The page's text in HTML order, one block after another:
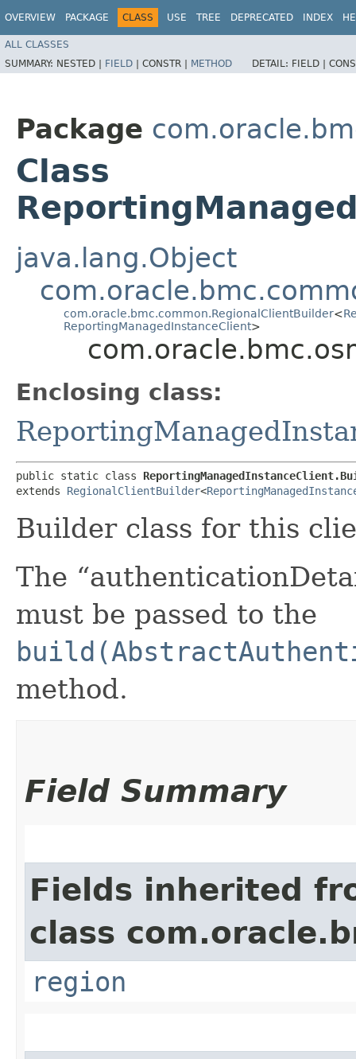
OVERVIEW PACKAGE CLASS USE TREE DEPRECATED INDEX
ALL CLASSES
SUMMARY: NESTED | FIELD | CONSTR | METHOD DETAIL: FIELD |
Package
Class
java.lang.Object
com.oracle.bmc.common.RegionalClientBuilder<
ReportingManagedInstanceClient>
Enclosing class:
public static class
extends RegionalClientBuilder<
Builder class for this
The
must be passed to the
method.
Field Summary
Fields inherited
class
region